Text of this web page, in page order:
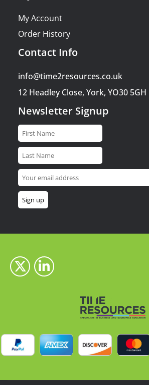
My Account
Order History
Contact Info
info@time2resources.co.uk
12 Headley Close, York, YO30
Newsletter Signup